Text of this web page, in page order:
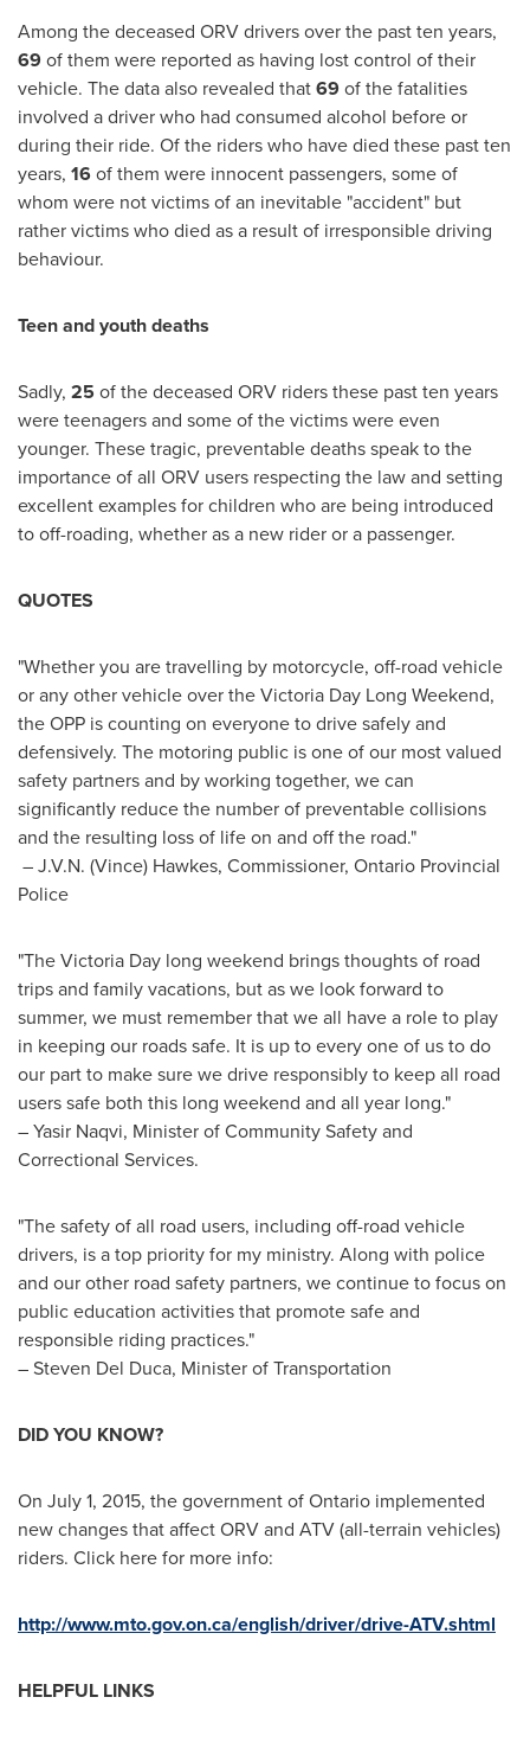
Among the deceased ORV drivers over the past ten years,
69of them were reported as having lost control of their
vehicle. The data also revealed that69of the fatalities
involved a driver who had consumed alcohol before or
during their ride. Of the riders who have died these past ten
years, 16of them were innocent passengers, some of
whom were not victims of an inevitable "accident" but
rather victims who died as a result of irresponsible driving
behaviour.
Teen and youth deaths
Sadly, 25 of the deceased ORV riders these past ten years
were teenagers and some of the victims were even
younger. These tragic, preventable deaths speak to the
importance of all ORV users respecting the law and setting
excellent examples for children who are being introduced
to off-roading, whether as a new rider or a passenger.
QUOTES
"Whether you are travelling by motorcycle, off-road vehicle
or any other vehicle over theVictoria Day Long Weekend,
theOPP is counting on everyone to drive safely and
defensively. The motoring public is one of our most valued
safety partners and by working together, we can
significantly reduce the number of preventable collisions
and the resulting loss of life on and off the road."
–J.V.N. (Vince) Hawkes, Commissioner, Ontario Provincial
Police
"TheVictoria Day long weekend brings thoughts of road
trips and family vacations, but as we look forward to
summer, we must remember that we all have a role to play
in keeping our roads safe. It is up to every one of us to do
our part to make sure we drive responsibly to keep all road
users safe both this long weekend and all year long."
–Yasir Naqvi, Minister of Community Safety and
Correctional Services.
"The safety of all road users, including off-road vehicle
drivers, is a top priority for my ministry. Along with police
and our other road safety partners, we continue to focus on
public education activities that promote safe and
responsible riding practices."
–Steven Del Duca, Minister of Transportation
DID YOU KNOW?
On July 1, 2015, the government ofOntario implemented
new changes that affect ORV and ATV (all-terrain vehicles)
riders. Click here for more info:
http://www.mto.gov.on.ca/english/driver/drive-ATV.shtml
HELPFUL LINKS